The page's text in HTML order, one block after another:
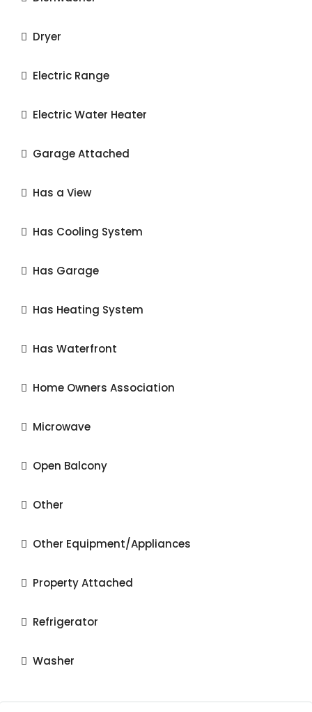
Dryer
Electric Range
Electric Water Heater
Garage Attached
Has a View
Has Cooling System
Has Garage
Has Heating System
Has Waterfront
Home Owners Association
Microwave
Open Balcony
Other
Other Equipment/Appliances
Property Attached
Refrigerator
Washer